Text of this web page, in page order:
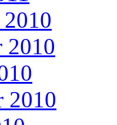
2010
2010